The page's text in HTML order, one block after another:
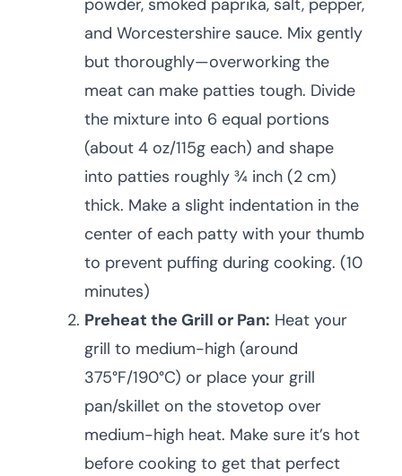
powder, smoked paprika, salt, pepper,
and Worcestershire sauce. Mix gently
but thoroughly—overworking the
meat can make patties tough. Divide
the mixture into 6 equal portions
(about 4 oz/115g each) and shape
into patties roughly ¾ inch (2 cm)
thick. Make a slight indentation in the
center of each patty with your thumb
to prevent puffing during cooking. (10
minutes)
Preheat the Grill or Pan: Heat your
grill to medium-high (around
375°F/190°C) or place your grill
pan/skillet on the stovetop over
medium-high heat. Make sure it’s hot
before cooking to get that perfect